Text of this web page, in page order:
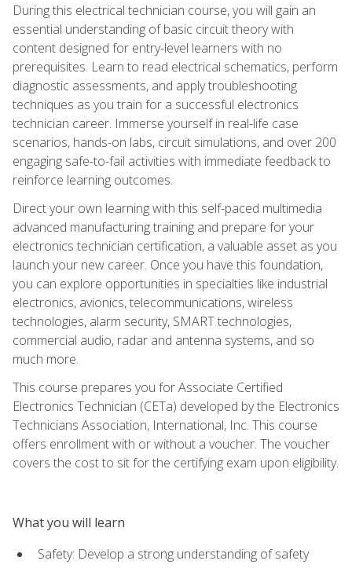
During this electrical technician course, you will gain an
essential understanding of basic circuit theory with
content designed for entry-level learners with no
prerequisites. Learn to read electrical schematics, perform
diagnostic assessments, and apply troubleshooting
techniques as you train for a successful electronics
technician career. Immerse yourself in real-life case
scenarios, hands-on labs, circuit simulations, and over 200
engaging safe-to-fail activities with immediate feedback to
reinforce learning outcomes.
Direct your own learning with this self-paced multimedia
advanced manufacturing training and prepare for your
electronics technician certification, a valuable asset as you
launch your new career. Once you have this foundation,
you can explore opportunities in specialties like industrial
electronics, avionics, telecommunications, wireless
technologies, alarm security, SMART technologies,
commercial audio, radar and antenna systems, and so
much more.
This course prepares you for Associate Certified
Electronics Technician (CETa) developed by the Electronics
Technicians Association, International, Inc. This course
offers enrollment with or without a voucher. The voucher
covers the cost to sit for the certifying exam upon eligibility.
What you will learn
Safety: Develop a strong understanding of safety